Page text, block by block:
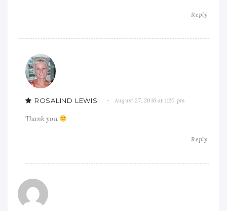
Reply
ROSALIND LEWIS August 27, 2016 at 1:20 pm
Thank you
Reply